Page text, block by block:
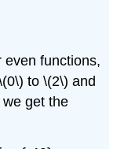
even functions,
to \(2\) and
get the